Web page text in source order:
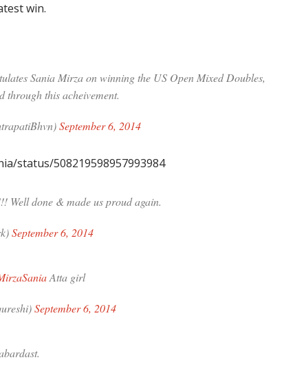
win.
Sania Mirza on winning the US Open Mixed Doubles,
through this acheivement.
September 6, 2014
status/508219598957993984
Well done & made us proud again.
September 6, 2014
Atta girl
September 6, 2014